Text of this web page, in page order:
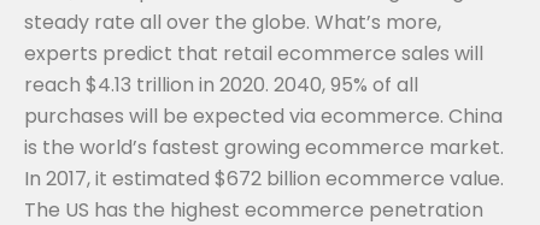
steady rate all over the globe. What’s more,
experts predict that retail ecommerce sales will
reach $4.13 trillion in 2020. 2040, 95% of all
purchases will be expected via ecommerce. China
is the world’s fastest growing ecommerce market.
In 2017, it estimated $672 billion ecommerce value.
The US has the highest ecommerce penetration